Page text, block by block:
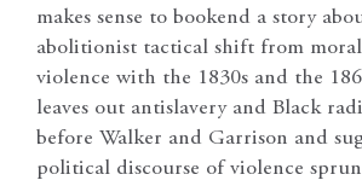
makes sense to bookend a story
abolitionist tactical shift from
violence with the 1830s and the
leaves out antislavery and Black
before Walker and Garrison and
political discourse of violence